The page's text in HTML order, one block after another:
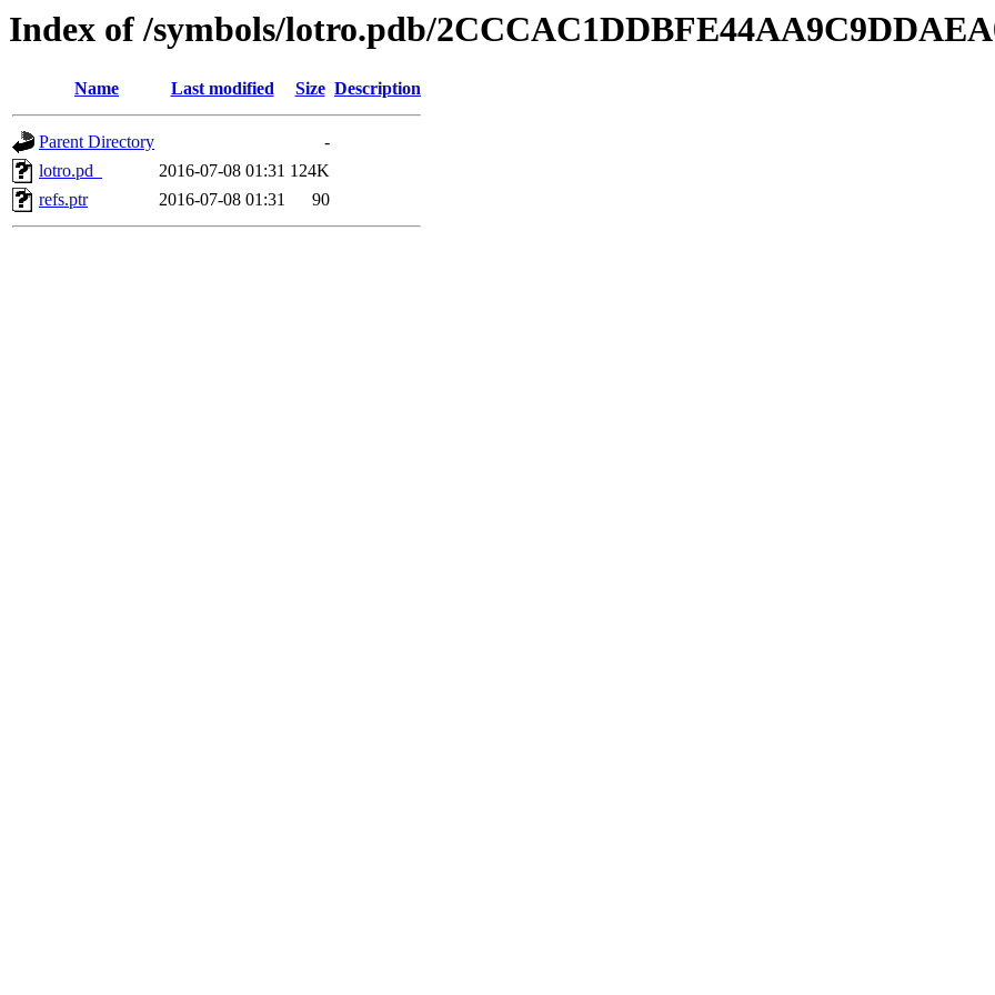
Index of /symbols/lotro.pdb/
Name Last modified Size Description
Parent Directory
-
lotro.pd_
2016-07-08 01:31 124K
refs.ptr
2016-07-08 01:31 90